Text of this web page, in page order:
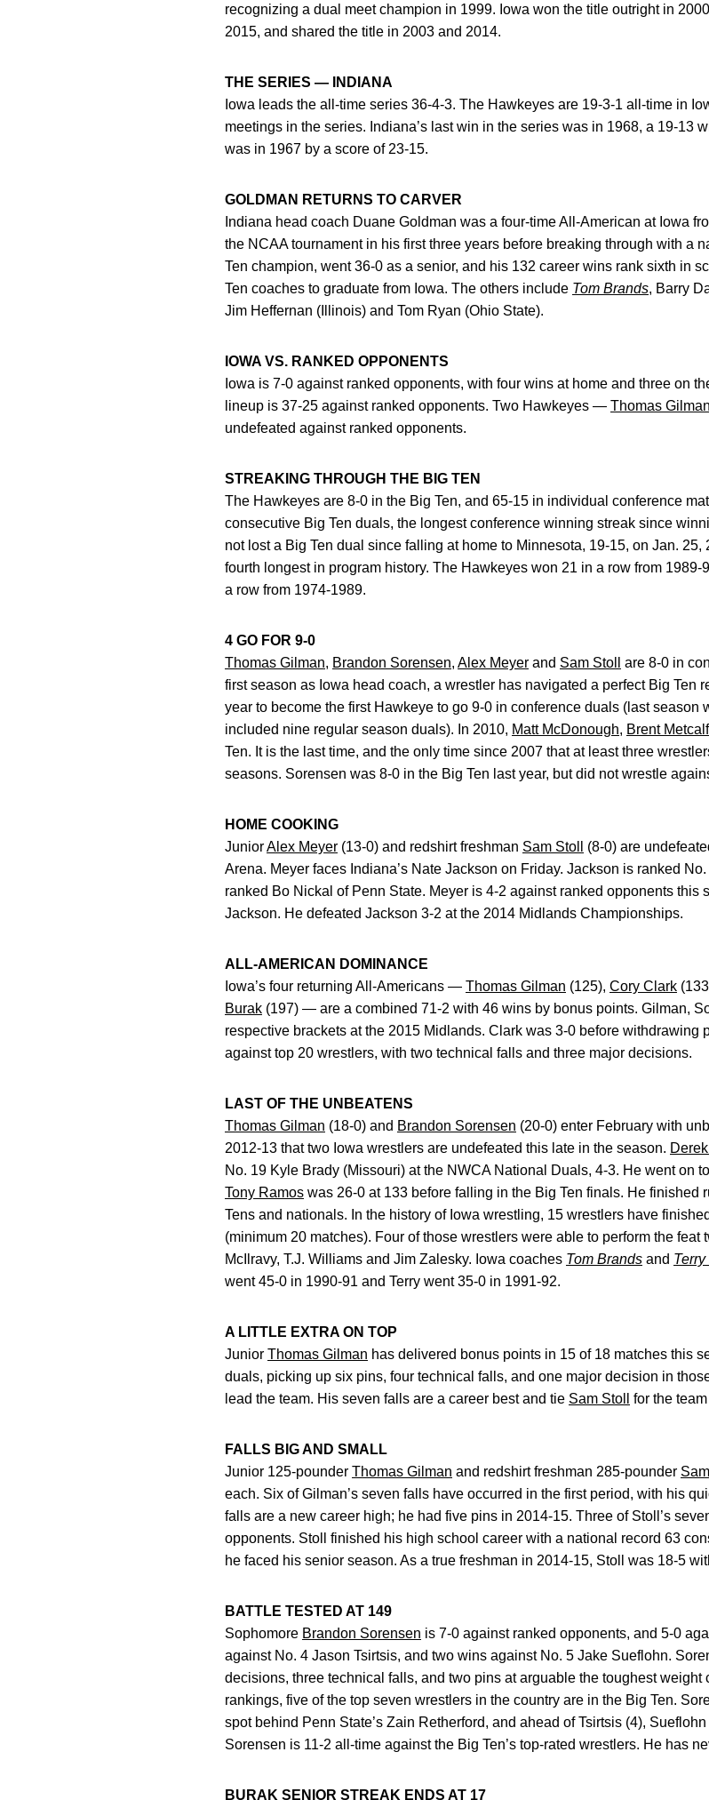
recognizing a dual meet champion in 1999. Iowa won the title outright in
2015, and shared the title in 2003 and 2014.
THE SERIES — INDIANA
Iowa leads the all-time series 36-4-3. The Hawkeyes are 19-3-1 all-time in
meetings in the series. Indiana’s last win in the series was in 1968, a 19-13
was in 1967 by a score of 23-15.
GOLDMAN RETURNS TO CARVER
Indiana head coach Duane Goldman was a four-time All-American at Iowa
the NCAA tournament in his first three years before breaking through with a
Ten champion, went 36-0 as a senior, and his 132 career wins rank sixth in
Ten coaches to graduate from Iowa. The others include Tom Brands, Barry
Jim Heffernan (Illinois) and Tom Ryan (Ohio State).
IOWA VS. RANKED OPPONENTS
Iowa is 7-0 against ranked opponents, with four wins at home and three on
lineup is 37-25 against ranked opponents. Two Hawkeyes — Thomas Gilman
undefeated against ranked opponents.
STREAKING THROUGH THE BIG TEN
The Hawkeyes are 8-0 in the Big Ten, and 65-15 in individual conference
consecutive Big Ten duals, the longest conference winning streak since
not lost a Big Ten dual since falling at home to Minnesota, 19-15, on Jan. 25,
fourth longest in program history. The Hawkeyes won 21 in a row from
a row from 1974-1989.
4 GO FOR 9-0
Thomas Gilman, Brandon Sorensen, Alex Meyer and Sam Stoll are 8-0 in
first season as Iowa head coach, a wrestler has navigated a perfect Big Ten
year to become the first Hawkeye to go 9-0 in conference duals (last season
included nine regular season duals). In 2010, Matt McDonough, Brent Metcalf
Ten. It is the last time, and the only time since 2007 that at least three
seasons. Sorensen was 8-0 in the Big Ten last year, but did not wrestle
HOME COOKING
JuniorAlex Meyer (13-0) and redshirt freshman Sam Stoll
(8-0) are
Arena. Meyer faces Indiana’s Nate Jackson on Friday. Jackson is ranked
ranked Bo Nickal of Penn State. Meyer is 4-2 against ranked opponents this
Jackson. He defeated Jackson 3-2 at the 2014 Midlands Championships.
ALL-AMERICAN DOMINANCE
Iowa’s four returning All-Americans — Thomas Gilman (125), Cory Clark
Burak (197) — are a combined 71-2 with 46 wins by bonus points. Gilman,
respective brackets at the 2015 Midlands. Clark was 3-0 before withdrawing
against top 20 wrestlers, with two technical falls and three major decisions.
LAST OF THE UNBEATENS
Thomas Gilman (18-0) and Brandon Sorensen (20-0) enter February with
2012-13 that two Iowa wrestlers are undefeated this late in the season.
No. 19 Kyle Brady (Missouri) at the NWCA National Duals, 4-3. He went on
Tony Ramos was 26-0 at 133 before falling in the Big Ten finals. He finished
Tens and nationals. In the history of Iowa wrestling, 15 wrestlers have
(minimum 20 matches). Four of those wrestlers were able to perform the
McIlravy, T.J. Williams and Jim Zalesky. Iowa coaches Tom Brands and
went 45-0 in 1990-91 and Terry went 35-0 in 1991-92.
A LITTLE EXTRA ON TOP
Junior Thomas Gilman has delivered bonus points in 15 of 18 matches this
duals, picking up six pins, four technical falls, and one major decision in
lead the team. His seven falls are a career best and tie Sam Stoll for the
FALLS BIG AND SMALL
Junior 125-pounder Thomas Gilman and redshirt freshman 285-pounder
each. Six of Gilman’s seven falls have occurred in the first period, with his
falls are a new career high; he had five pins in 2014-15. Three of Stoll’s
opponents. Stoll finished his high school career with a national record 63
he faced his senior season. As a true freshman in 2014-15, Stoll was 18-5
BATTLE TESTED AT 149
Sophomore Brandon Sorensen is 7-0 against ranked opponents, and 5-0
against No. 4 Jason Tsirtsis, and two wins against No. 5 Jake Sueflohn.
decisions, three technical falls, and two pins at arguable the toughest weight
rankings, five of the top seven wrestlers in the country are in the Big Ten.
spot behind Penn State’s Zain Retherford, and ahead of Tsirtsis (4),
Sorensen is 11-2 all-time against the Big Ten’s top-rated wrestlers. He has
BURAK SENIOR STREAK ENDS AT 17